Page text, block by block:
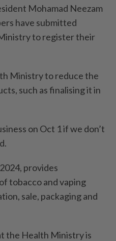
Mohamad Neezam
have submitted
to register their
Ministry to reduce the
such as finalising it in
on Oct 1 if we don’t
provides
tobacco and vaping
sale, packaging and
the Health Ministry is